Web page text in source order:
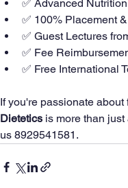
✅ Advanced
✅ 100% Placement
✅ Guest Lectures
✅ Fee
✅ Free International
If you're passionate
Dietetics is more than
us 8929541581.